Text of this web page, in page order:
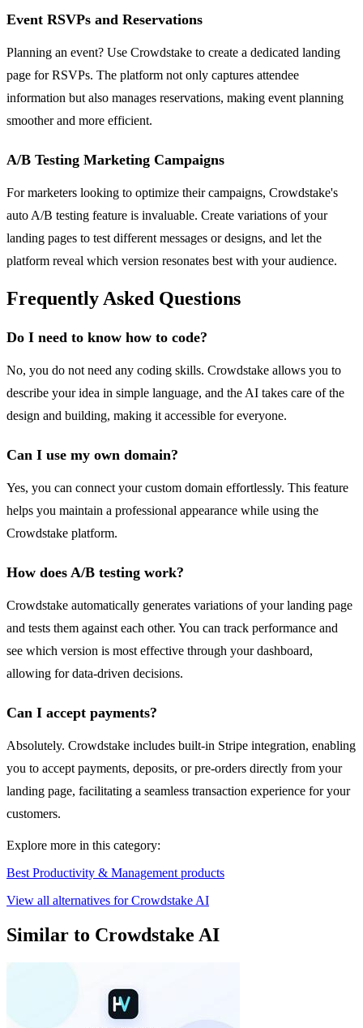
Event RSVPs and Reservations
Planning an event? Use Crowdstake to create a dedicated landing
page for RSVPs. The platform not only captures attendee
information but also manages reservations, making event planning
smoother and more efficient.
A/B Testing Marketing Campaigns
For marketers looking to optimize their campaigns, Crowdstake's
auto A/B testing feature is invaluable. Create variations of your
landing pages to test different messages or designs, and let the
platform reveal which version resonates best with your audience.
Frequently Asked Questions
Do I need to know how to code?
No, you do not need any coding skills. Crowdstake allows you to
describe your idea in simple language, and the AI takes care of the
design and building, making it accessible for everyone.
Can I use my own domain?
Yes, you can connect your custom domain effortlessly. This feature
helps you maintain a professional appearance while using the
Crowdstake platform.
How does A/B testing work?
Crowdstake automatically generates variations of your landing page
and tests them against each other. You can track performance and
see which version is most effective through your dashboard,
allowing for data-driven decisions.
Can I accept payments?
Absolutely. Crowdstake includes built-in Stripe integration, enabling
you to accept payments, deposits, or pre-orders directly from your
landing page, facilitating a seamless transaction experience for your
customers.
Explore more in this category:
Best Productivity & Management products
View all alternatives for Crowdstake AI
Similar to Crowdstake AI